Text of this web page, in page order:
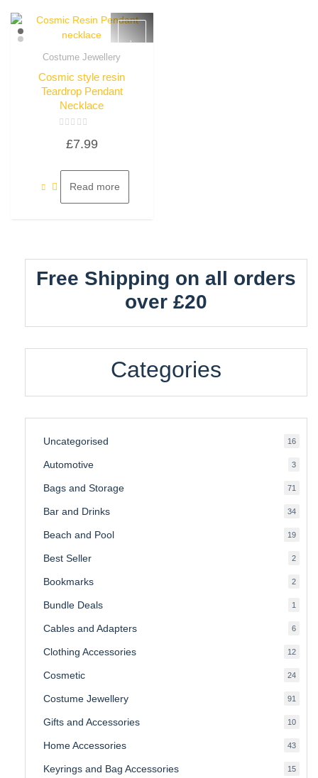
Costume Jewellery
Cosmic style resin
Teardrop Pendant
Necklace
5
£7.99
Read more
Free Shipping on all orders
over £20
Categories
Uncategorised 1616
Automotive 33
Bags and Storage 71
Bar and Drinks 3434
Beach and Pool 1919
Best Seller 22
Bookmarks 22
Bundle Deals 1
Cables and Adapters 66
Clothing Accessories 1212
Cosmetic 2424
Costume Jewellery 91
Gifts and Accessories 1010
Home Accessories 4343
Keyrings and Bag Accessories 1515